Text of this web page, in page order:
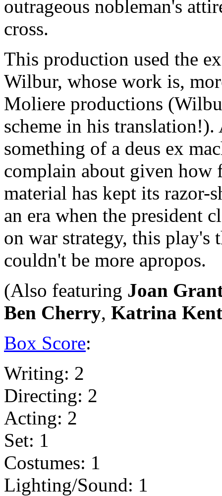
outrageous nobleman's
cross.
This production used the
Wilbur, whose work is,
Moliere productions
scheme in his
something of a deus ex
complain about given
material has kept its razor-
an era when the president
on war strategy, this play's
couldn't be more apropos.
(Also featuring Joan
Ben Cherry, Katrina Kent
Box Score:
Writing: 2
Directing: 2
Acting: 2
Set: 1
Costumes: 1
Lighting/Sound: 1